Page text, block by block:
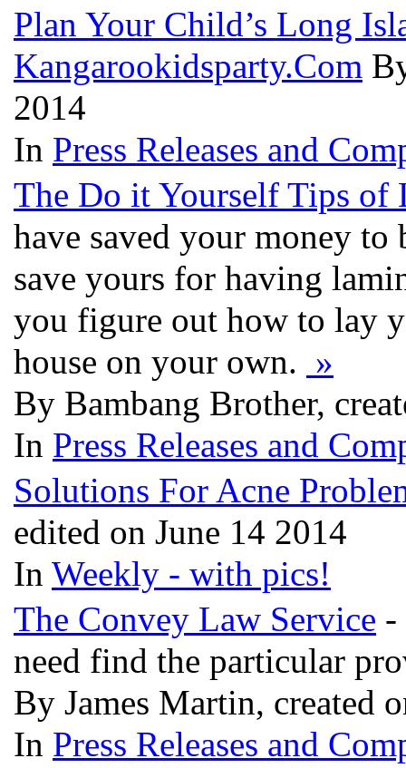
Plan Your Child’s Long
Kangarookidsparty.Com
2014
In Press Releases and
The Do it Yourself Tips of
have saved your money
save yours for having
you figure out how to lay
house on your own. »
By Bambang Brother,
In Press Releases and
Solutions For Acne
edited on June 14 2014
In Weekly - with pics!
The Convey Law Service -
need find the particular
By James Martin, created
In Press Releases and